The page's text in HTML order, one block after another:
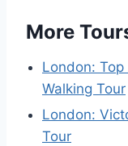
More
London:
Walking Tour
London:
Tour